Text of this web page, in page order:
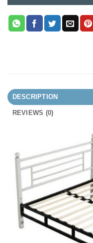
DESCRIPTION
REVIEWS (0)